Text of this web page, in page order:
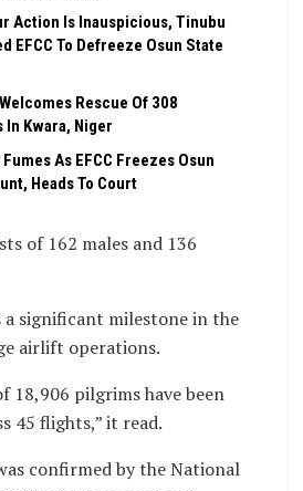
Action Is Inauspicious, Tinubu
EFCC To Defreeze Osun State
Rescue Of 308
Kwara, Niger
As EFCC Freezes Osun
Heads To Court
of 162 males and 136
a significant milestone in the
airlift operations.
18,906 pilgrims have been
45 flights,” it read.
confirmed by the National